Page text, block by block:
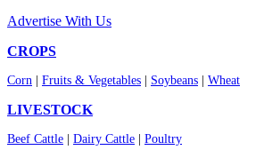
Advertise With Us
CROPS
Corn Fruits & Vegetables Soybeans Wheat
LIVESTOCK
Beef Cattle Dairy Cattle Poultry